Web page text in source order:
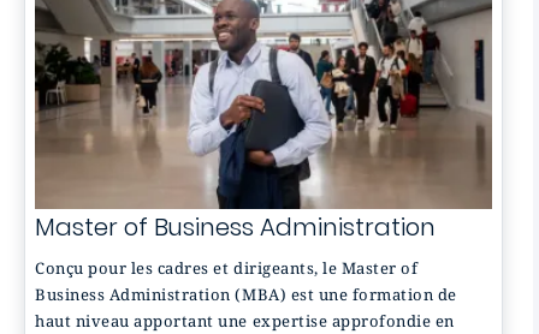
Master of Business Administration
Conçu pour les cadres et dirigeants, le Master of
Business Administration (MBA) est une formation de
haut niveau apportant une expertise approfondie en